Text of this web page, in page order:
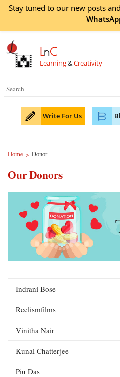
Stay tuned to our new posts
LnC
Learning&Creativity
Write For Us
Home > Donor
Our Donors
Indrani Bose
Reelismfilms
Vinitha Nair
Kunal Chatterjee
Piu Das